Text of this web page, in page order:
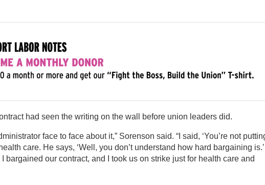
had seen the writing on the wall before union leaders did.
face to face about it,” Sorenson said. “I said, ‘You’re not
care. He says, ‘Well, you don’t understand how hard bargaining is.’
bargained our contract, and I took us on strike just for health care and